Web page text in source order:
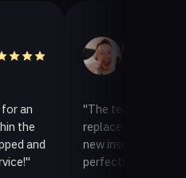
Helen A.
3 weeks ago
"The team at AllStar
replaced our old garage
new insulated one. It looks
perfectly. Very satisfied